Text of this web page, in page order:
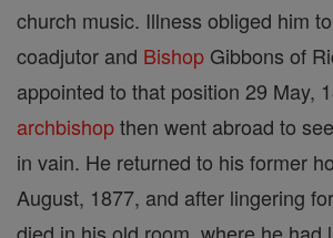
church music. Illness obliged him
coadjutor and Bishop Gibbons of
appointed to that position 29 May,
archbishopthen went abroad to
in vain. He returned to his former
August, 1877, and after lingering